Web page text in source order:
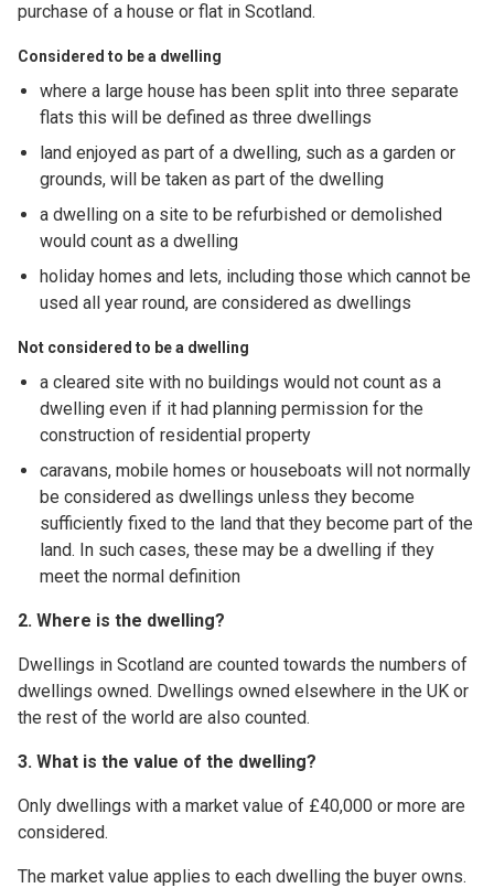
purchase of a house or flat in Scotland.
Considered to be a dwelling
where a large house has been split into three separate
flats this will be defined as three dwellings
land enjoyed as part of a dwelling, such as a garden or
grounds, will be taken as part of the dwelling
a dwelling on a site to be refurbished or demolished
would count as a dwelling
holiday homes and lets, including those which cannot be
used all year round, are considered as dwellings
Not considered to be a dwelling
a cleared site with no buildings would not count as a
dwelling even if it had planning permission for the
construction of residential property
caravans, mobile homes or houseboats will not normally
be considered as dwellings unless they become
sufficiently fixed to the land that they become part of the
land. In such cases, these may be a dwelling if they
meet the normal definition
2. Where is the dwelling?
Dwellings in Scotland are counted towards the numbers of
dwellings owned. Dwellings owned elsewhere in the UK or
the rest of the world are also counted.
3. What is the value of the dwelling?
Only dwellings with a market value of £40,000 or more are
considered.
The market value applies to each dwelling the buyer owns.